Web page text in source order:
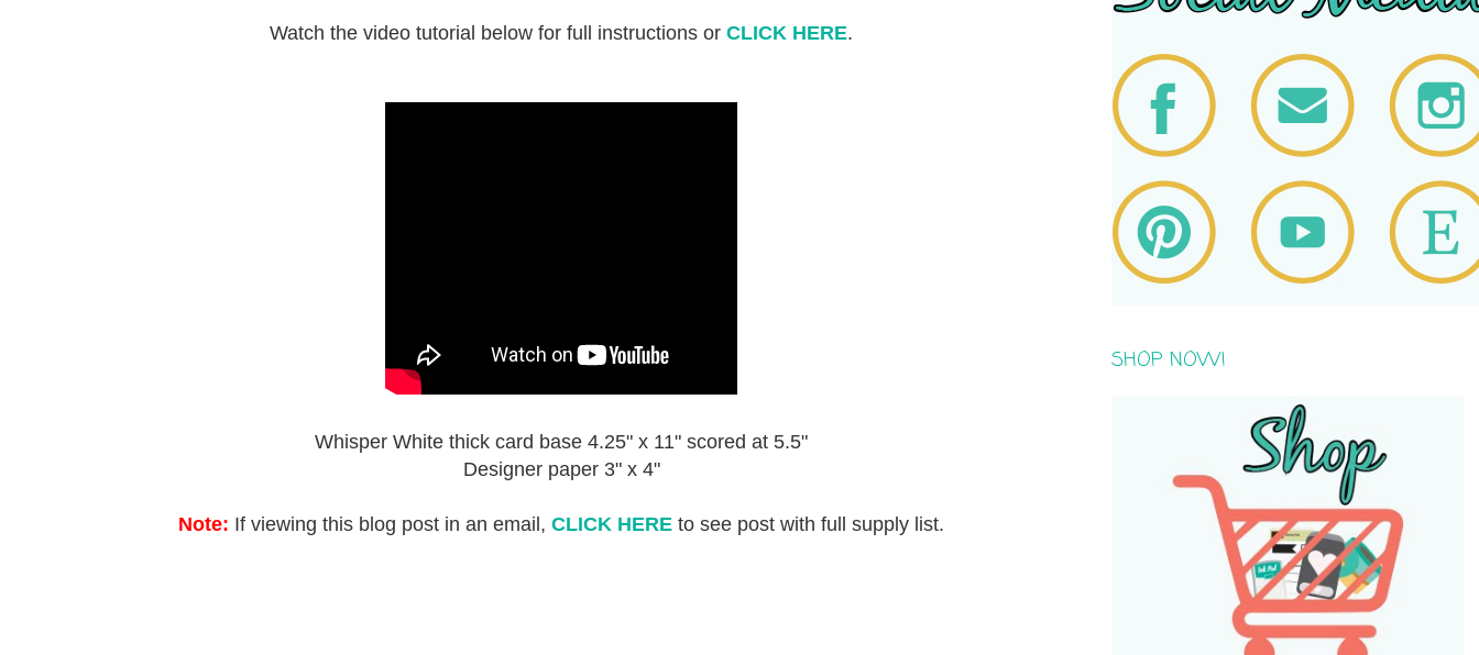
Watch the video tutorial below for full instructions or CLICK HERE.
Whisper White thick card base 4.25" x 11" scored at 5.5"
Designer paper 3" x 4"
Note: If viewing this blog post in an email, CLICK HERE to see post with full supply list.
SHOP NOW!